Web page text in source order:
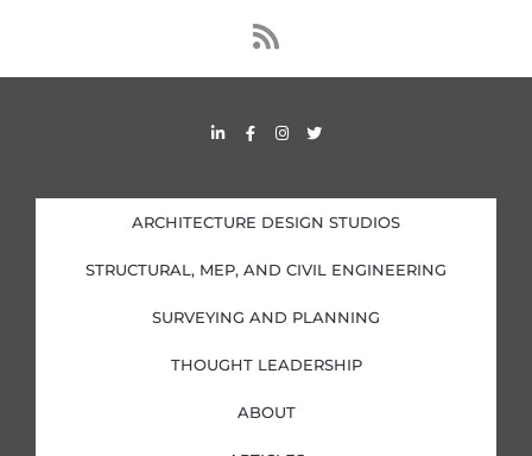
R
s
s
L
i
d
i
n
i
n
F
a
o
o
k
f
I
n
g
r
a
T
w
e
r
ARCHITECTURE DESIGN STUDIOS
STRUCTURAL, MEP, AND CIVIL ENGINEERING
SURVEYING AND PLANNING
THOUGHT LEADERSHIP
ABOUT